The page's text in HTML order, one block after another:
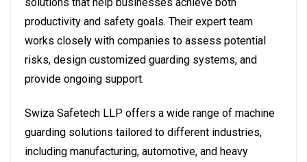
productivity and safety goals. Their expert team
works closely with companies to assess potential
risks, design customized guarding systems, and
provide ongoing support.
Swiza Safetech LLP offers a wide range of machine
guarding solutions tailored to different industries,
including manufacturing, automotive, and heavy